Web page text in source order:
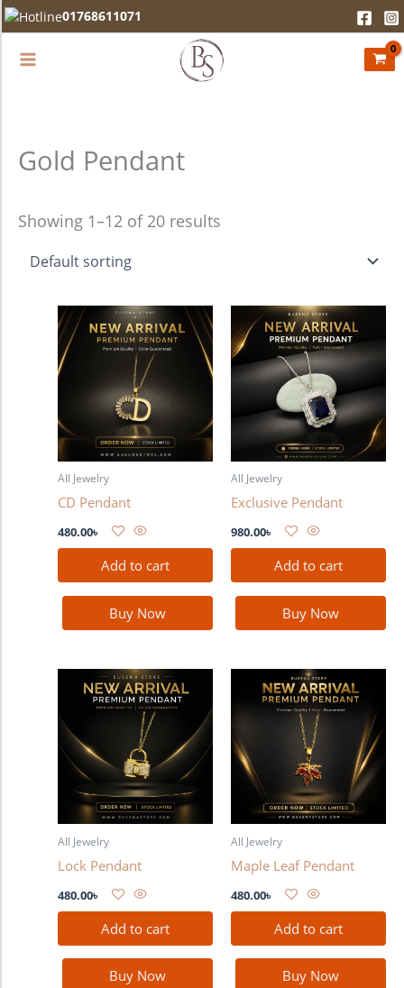
Skip
to
content
01768611071
Gold Pendant
Showing 1–12 of 20 results
All Jewelry
CD Pendant
480.00৳
Add to cart
Buy Now
All Jewelry
Exclusive Pendant
980.00৳
Add to cart
Buy Now
All Jewelry
Lock Pendant
480.00৳
Add to cart
Buy Now
All Jewelry
Maple Leaf Pendant
480.00৳
Add to cart
Buy Now